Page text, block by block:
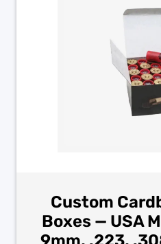
Custom
Boxes — USA